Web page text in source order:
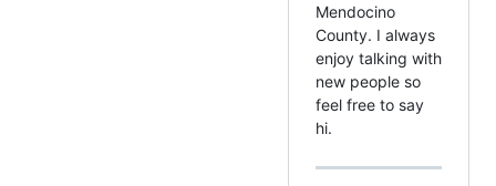
Mendocino
County. I always
enjoy talking with
new people so
feel free to say
hi.